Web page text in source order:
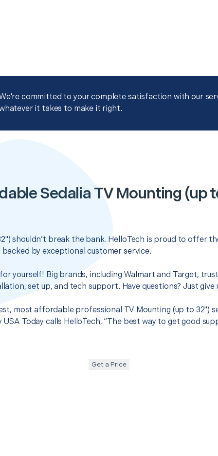
committed to your complete satisfaction with our
it takes to make it right.
Sedalia TV Mounting (up
shouldn’t break the bank. HelloTech is proud to offer
by exceptional customer service.
yourself! Big brands, including Walmart and Target,
set up, and tech support. Have questions? Just give
most affordable professional TV Mounting (up to 32")
USA Today calls HelloTech, “The best way to get good
Get a Price